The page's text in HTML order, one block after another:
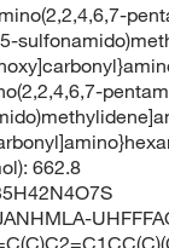
662.8